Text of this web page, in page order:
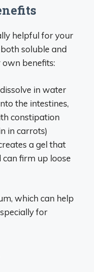
helpful for your
soluble and
benefits:
dissolve in water
the intestines,
constipation
in carrots)
a gel that
firm up loose
which can help
for